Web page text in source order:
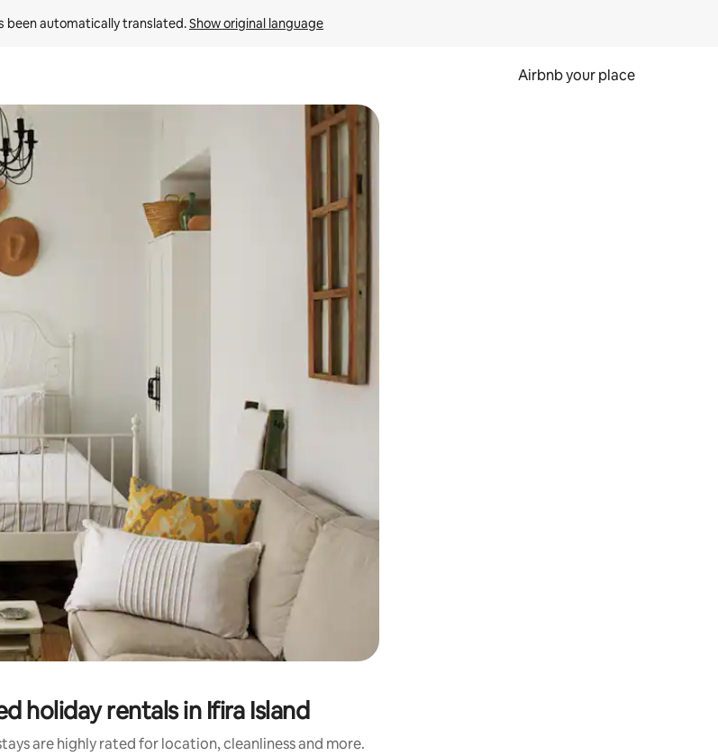
been automatically translated. Show original language
Airbnb your place
or explore by touch or swipe gestures.
holiday rentals in Ifira Island
are highly rated for location, cleanliness and more.